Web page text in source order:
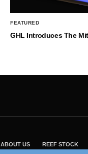
FEATURED
GHL Introduces The
ABOUT US REEF STOCK